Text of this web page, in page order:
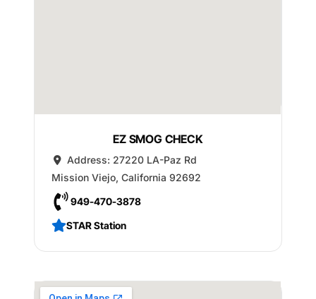
EZ SMOG CHECK
Address: 27220 LA-Paz Rd
Mission Viejo, California 92692
949-470-3878
STAR Station